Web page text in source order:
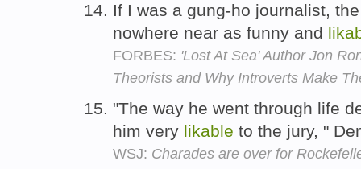
If I was a gung-ho journalist,
nowhere near as funny and
FORBES: 'Lost At Sea' Author Jon
Theorists and Why Introverts Make
"The way he went through life
him very likable to the jury, "
WSJ: Charades are over for